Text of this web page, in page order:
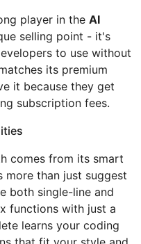
player in the AI
selling point - it's
to use without
its premium
it because they get
subscription fees.
comes from its smart
than just suggest
both single-line and
functions with just a
learns your coding